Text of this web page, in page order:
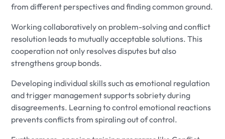
from different perspectives and finding common ground.
Working collaboratively on problem-solving and conflict
resolution leads to mutually acceptable solutions. This
cooperation not only resolves disputes but also
strengthens group bonds.
Developing individual skills such as emotional regulation
and trigger management supports sobriety during
disagreements. Learning to control emotional reactions
prevents conflicts from spiraling out of control.